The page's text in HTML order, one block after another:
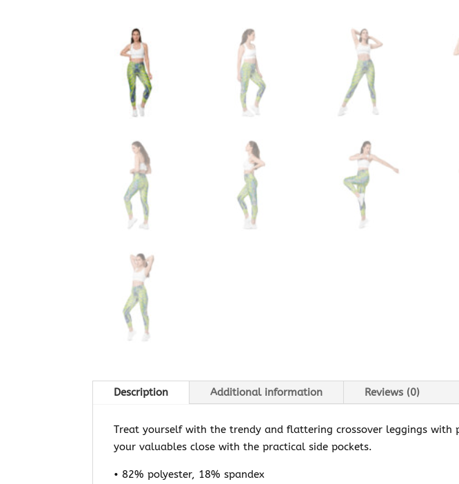
Description Additional information Reviews (0)
Treat yourself with the trendy and flattering crossover leggings
your valuables close with the practical side pockets.
• 82% polyester, 18% spandex